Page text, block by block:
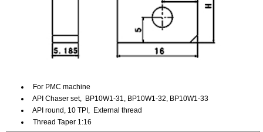
For PMC machine
API Chaser set, BP10W1-31, BP10W1-32, BP10W1-33
API round, 10 TPI, External thread
Thread Taper 1:16